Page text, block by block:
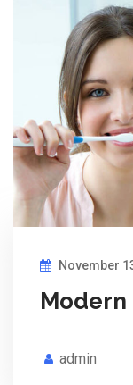
November
admin